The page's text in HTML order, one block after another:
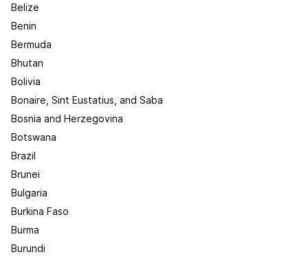
Belize
Benin
Bermuda
Bhutan
Bolivia
Bonaire, Sint Eustatius, and Saba
Bosnia and Herzegovina
Botswana
Brazil
Brunei
Bulgaria
Burkina Faso
Burma
Burundi